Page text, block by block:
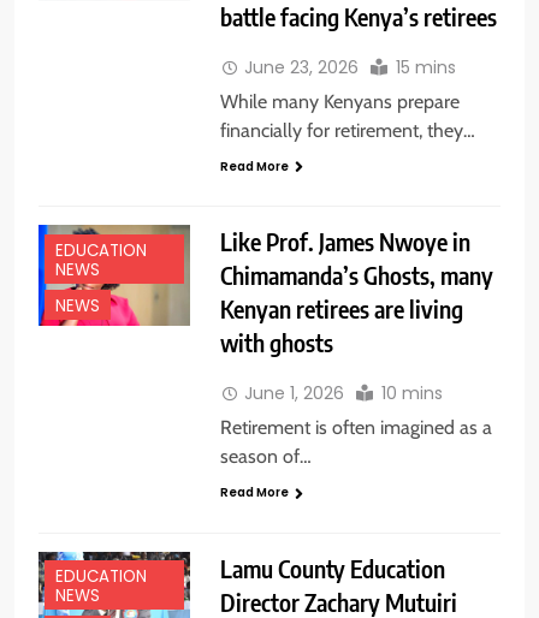
battle facing Kenya’s retirees
June 23, 2026 15 mins
While many Kenyans prepare
financially for retirement, they…
Read More
EDUCATION
NEWS
NEWS
Like Prof. James Nwoye in
Chimamanda’s Ghosts, many
Kenyan retirees are living
with ghosts
June 1, 2026 10 mins
Retirement is often imagined as a
season of…
Read More
EDUCATION
NEWS
Lamu County Education
Director Zachary Mutuiri